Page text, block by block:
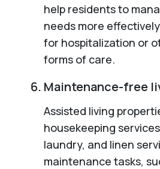
help residents to
needs more
for hospitalization or
forms of care.
Maintenance-free
Assisted living
housekeeping
laundry, and linen
maintenance tasks,